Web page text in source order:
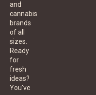
and
cannabis
brands
of all
sizes.
Ready
for
fresh
ideas?
You've